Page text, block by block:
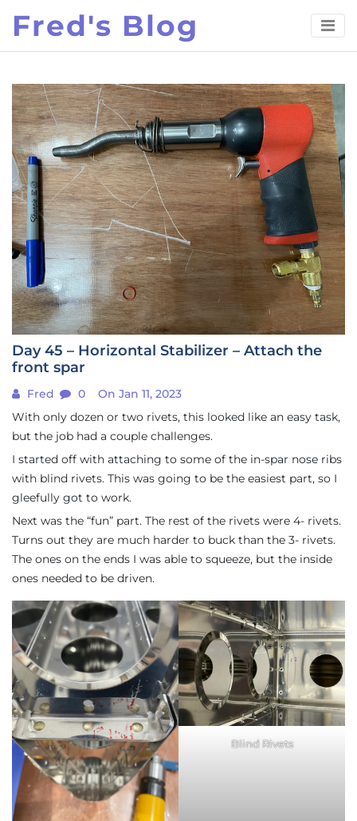
Fred's Blog
Day 45 – Horizontal Stabilizer – Attach the
front spar
Fred 0
On Jan 11, 2023
With only dozen or two rivets, this looked like an easy task,
but the job had a couple challenges.
I started off with attaching to some of the in-spar nose ribs
with blind rivets. This was going to be the easiest part, so I
gleefully got to work.
Next was the “fun” part. The rest of the rivets were 4- rivets.
Turns out they are much harder to buck than the 3- rivets.
The ones on the ends I was able to squeeze, but the inside
ones needed to be driven.
Blind Rivets